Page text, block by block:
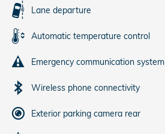
Lane departure
Automatic temperature control
Emergency communication system
Wireless phone connectivity
Exterior parking camera rear